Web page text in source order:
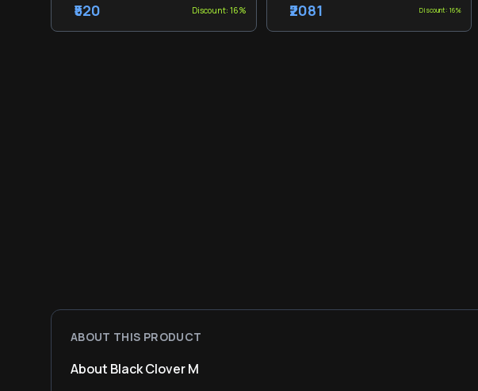
₹520 Discount: 16% ₹2081 Discount: 16%
ABOUT THIS PRODUCT
About Black Clover M